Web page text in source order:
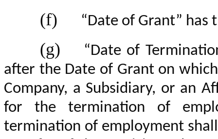
(f) “Date of Grant”
(g)
“Date of
after the Date of Grant on
Company, a Subsidiary, or an
for the termination of
termination of employment